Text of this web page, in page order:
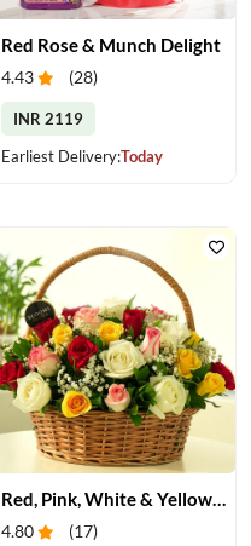
Red Rose & Munch Delight
4.43 (28)
INR 2119
Earliest Delivery:Today
Red, Pink, White & Yellow Roses in a Basket
4.80 (17)